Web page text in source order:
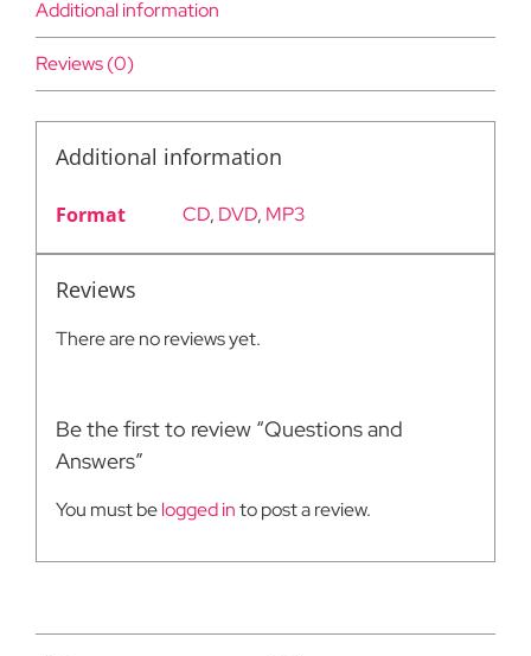
Additional information
Reviews (0)
Additional information
Format CD, DVD, MP3
Reviews
There are no reviews yet.
Be the first to review “Questions and
Answers”
You must belogged into post a review.